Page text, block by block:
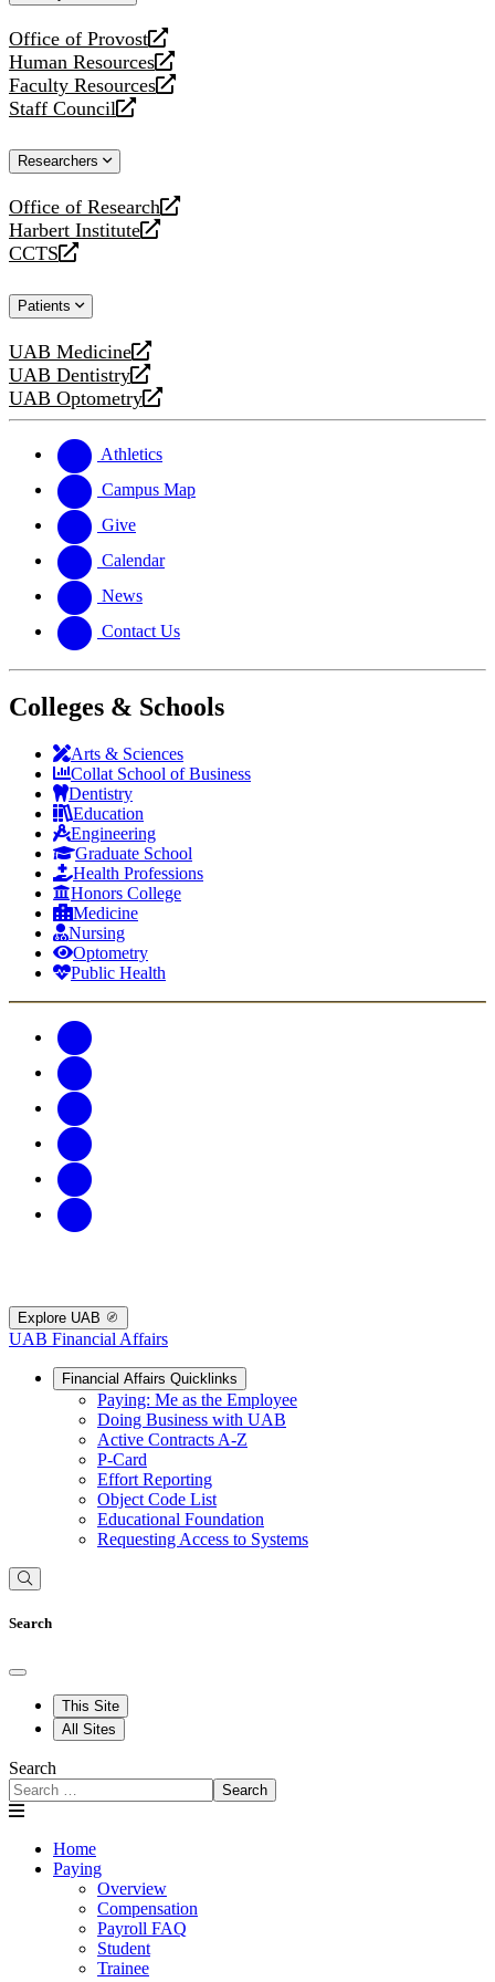
Office of Provost
opens
a
new
website
Human Resources
opens
a
new
Faculty Resources
opens
a
website
Staff Council
opens
new
Researchers
Office of Research
opens
a
new
Harbert Institute
opens
a
website
CCTS
opens
new
Patients
UAB Medicine
opens
a
new
UAB Dentistry
opens
a
website
UAB Optometry
opens
new
website
Athletics
Campus Map
Give
Calendar
News
Contact Us
Colleges & Schools
Arts & Sciences
Collat School of Business
Dentistry
Education
Engineering
Graduate School
Health Professions
Honors College
Medicine
Nursing
Optometry
Public Health
Explore UAB
UAB Financial Affairs
Financial Affairs Quicklinks
Paying: Me as the Employee
Doing Business with UAB
Active Contracts A-Z
P-Card
Effort Reporting
Object Code List
Educational Foundation
Requesting Access to Systems
Search
This Site
All Sites
Search
Search
Home
Paying
Overview
Compensation
Payroll FAQ
Student
Trainee